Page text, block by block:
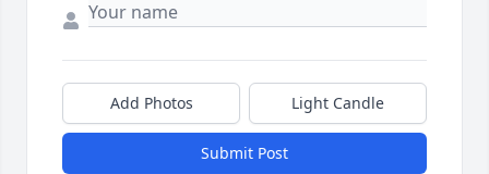
Add Photos Light Candle
Submit Post